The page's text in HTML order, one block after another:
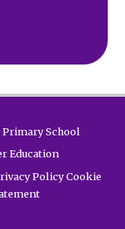
School
Education
PolicyCookie